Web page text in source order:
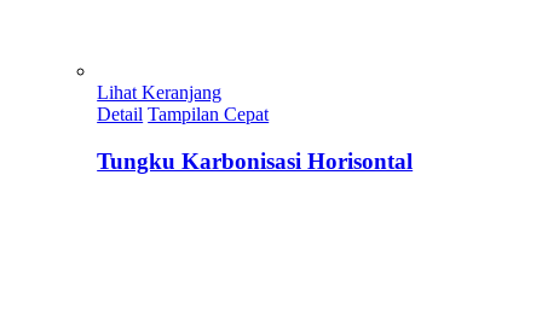
Lihat Keranjang
Detail Tampilan Cepat
Tungku Karbonisasi Horisontal